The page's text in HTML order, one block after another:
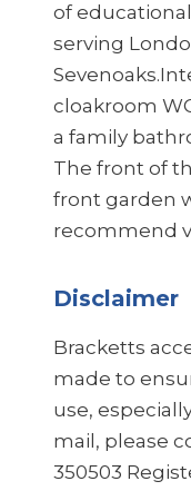
of
serving
Sevenoaks.
cloakroom
a family
The front of
front garden
recommend
Disclaimer
Bracketts
made to
use,
mail, please
350503